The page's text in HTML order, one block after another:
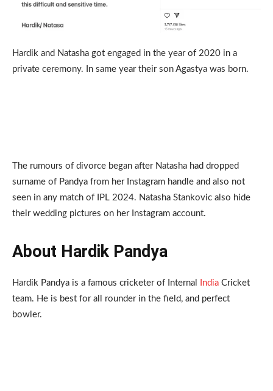
Hardik and Natasha got engaged in the year of 2020 in a
private ceremony. In same year their son Agastya was born.
The rumours of divorce began after Natasha had dropped
surname of Pandya from her Instagram handle and also not
seen in any match of IPL 2024. Natasha Stankovic also hide
their wedding pictures on her Instagram account.
About Hardik Pandya
Hardik Pandya is a famous cricketer of Internal India Cricket
team. He is best for all rounder in the field, and perfect
bowler.